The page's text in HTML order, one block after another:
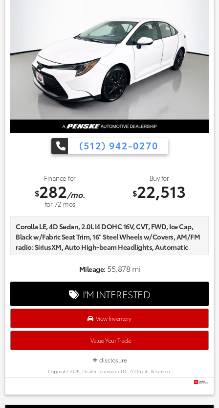
(512) 942-0270
Finance for
$282/mo.
for72 mos
Buy for
$22,513
Corolla LE, 4D Sedan, 2.0L I4 DOHC 16V, CVT, FWD, Ice Cap,
Black w/Fabric Seat Trim, 16" Steel Wheels w/Covers, AM/FM
radio: SiriusXM, Auto High-beam Headlights, Automatic
Fully automatic headlights, Radio data system.
Every one of our hand picked pre-owned inventory goes
through a rigorous inspection process! Proudly serving,
Austin, Georgetown,Pflugerville, Cedar Park, Leander, Hutto,
Taylor, Lakeway, Lago Vista and many more! Please call 855-
996-3152.
Mileage: 55,878 mi
I'M INTERESTED
View Inventory
Value Your Trade
disclosure
Copyright 2026, Dealer Teamwork LLC. All Rights Reserved.